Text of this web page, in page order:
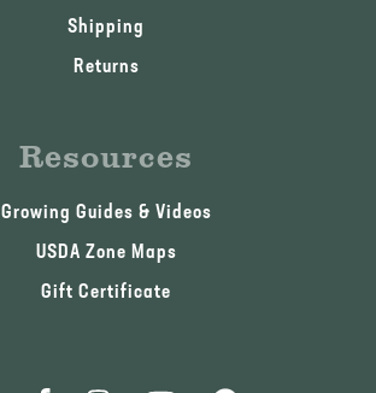
Shipping
Returns
Resources
Growing Guides & Videos
USDA Zone Maps
Gift Certificate